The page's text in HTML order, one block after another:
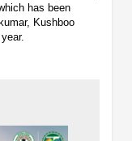
has been
Kushboo